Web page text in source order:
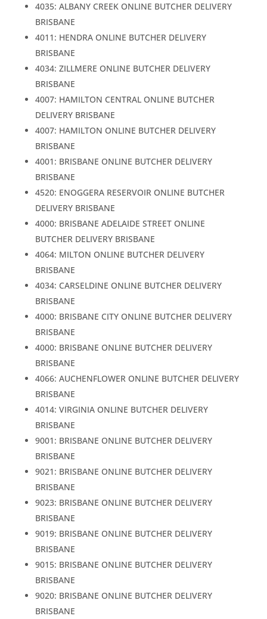
4035: ALBANY CREEK ONLINE BUTCHER DELIVERY
BRISBANE
4011: HENDRA ONLINE BUTCHER DELIVERY
BRISBANE
4034: ZILLMERE ONLINE BUTCHER DELIVERY
BRISBANE
4007: HAMILTON CENTRAL ONLINE BUTCHER
DELIVERY BRISBANE
4007: HAMILTON ONLINE BUTCHER DELIVERY
BRISBANE
4001: BRISBANE ONLINE BUTCHER DELIVERY
BRISBANE
4520: ENOGGERA RESERVOIR ONLINE BUTCHER
DELIVERY BRISBANE
4000: BRISBANE ADELAIDE STREET ONLINE
BUTCHER DELIVERY BRISBANE
4064: MILTON ONLINE BUTCHER DELIVERY
BRISBANE
4034: CARSELDINE ONLINE BUTCHER DELIVERY
BRISBANE
4000: BRISBANE CITY ONLINE BUTCHER DELIVERY
BRISBANE
4000: BRISBANE ONLINE BUTCHER DELIVERY
BRISBANE
4066: AUCHENFLOWER ONLINE BUTCHER DELIVERY
BRISBANE
4014: VIRGINIA ONLINE BUTCHER DELIVERY
BRISBANE
9001: BRISBANE ONLINE BUTCHER DELIVERY
BRISBANE
9021: BRISBANE ONLINE BUTCHER DELIVERY
BRISBANE
9023: BRISBANE ONLINE BUTCHER DELIVERY
BRISBANE
9019: BRISBANE ONLINE BUTCHER DELIVERY
BRISBANE
9015: BRISBANE ONLINE BUTCHER DELIVERY
BRISBANE
9020: BRISBANE ONLINE BUTCHER DELIVERY
BRISBANE